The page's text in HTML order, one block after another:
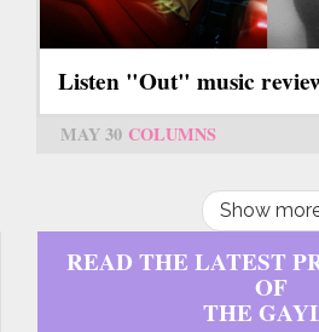
Listen "Out" music
MAY 30 COLUMNS
Show
READ THE LATEST
OF
THE